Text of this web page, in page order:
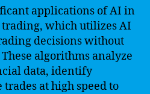
applications of AI in
which utilizes AI
decisions without
algorithms analyze
data, identify
at high speed to